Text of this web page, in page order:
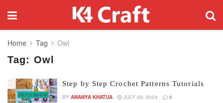
Home Tag Owl
Tag: Owl
Step by Step Crochet Patterns Tutorials
BY ANANYA KHATUA JULY 29, 2024 0